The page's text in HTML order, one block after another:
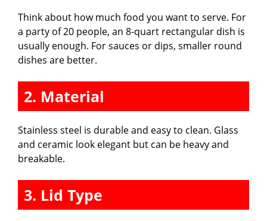
V
i
d
o
Think about how much food you want to serve. For
a party of 20 people, an 8-quart rectangular dish is
usually enough. For sauces or dips, smaller round
dishes are better.
2. Material
Stainless steel is durable and easy to clean. Glass
and ceramic look elegant but can be heavy and
breakable.
3. Lid Type